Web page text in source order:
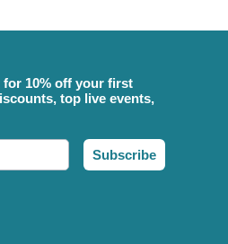
10% off your first
top live events,
Subscribe